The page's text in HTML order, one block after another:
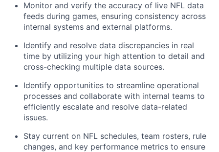
Monitor and verify the accuracy of live NFL data
feeds during games, ensuring consistency across
internal systems and external platforms.
Identify and resolve data discrepancies in real
time by utilizing your high attention to detail and
cross-checking multiple data sources.
Identify opportunities to streamline operational
processes and collaborate with internal teams to
efficiently escalate and resolve data-related
issues.
Stay current on NFL schedules, team rosters, rule
changes, and key performance metrics to ensure